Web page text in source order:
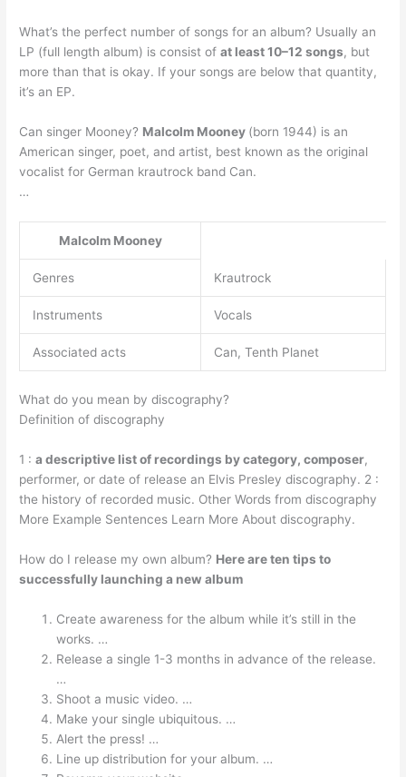
What’s the perfect number of songs for an album? Usually an
LP (full length album) is consist ofat least 10–12 songs, but
more than that is okay. If your songs are below that quantity,
it’s an EP.
Can singer Mooney? Malcolm Mooney (born 1944) is an
American singer, poet, and artist, best known as the original
vocalist for German krautrock band Can.
…
Malcolm Mooney
Genres Krautrock
Instruments Vocals
Associated acts Can, Tenth Planet
What do you mean by discography?
Definition of discography
1 :a descriptive list of recordings by category, composer,
performer, or date of release an Elvis Presley discography. 2 :
the history of recorded music. Other Words from discography
More Example Sentences Learn More About discography.
How do I release my own album? Here are ten tips to
successfully launching a new album
Create awareness for the album while it’s still in the
works. …
Release a single 1-3 months in advance of the release.
…
Shoot a music video. …
Make your single ubiquitous. …
Alert the press! …
Line up distribution for your album. …